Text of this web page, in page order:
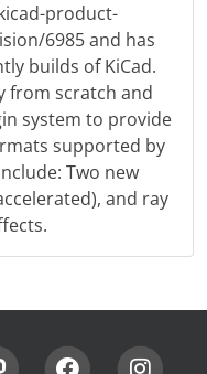
product-
6985 and has
builds of KiCad.
from scratch and
system to provide
supported by
Two new
and ray